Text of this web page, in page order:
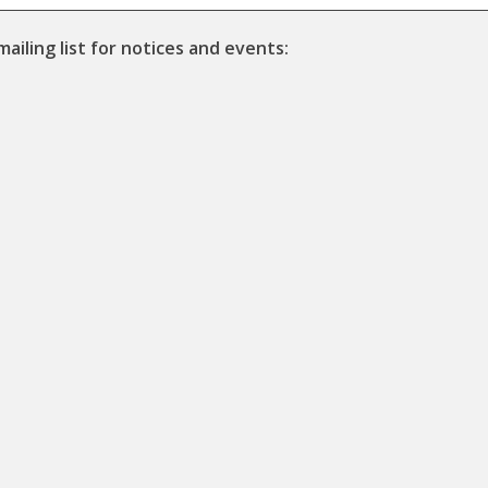
list for notices and events: